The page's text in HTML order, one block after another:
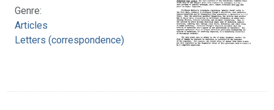
Genre:
Articles
Letters (correspondence)